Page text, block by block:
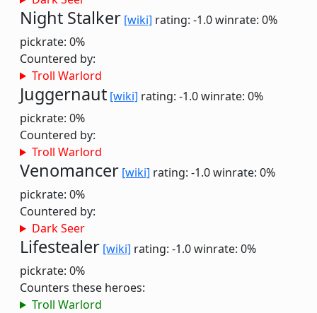
Night Stalker [wiki] rating: -1.0winrate: 0%
pickrate: 0%
Countered by:
Troll Warlord
Juggernaut [wiki] rating: -1.0winrate: 0%
pickrate: 0%
Countered by:
Troll Warlord
Venomancer [wiki] rating: -1.0winrate: 0%
pickrate: 0%
Countered by:
Dark Seer
Lifestealer [wiki] rating: -1.0winrate: 0%
pickrate: 0%
Counters these heroes:
Troll Warlord